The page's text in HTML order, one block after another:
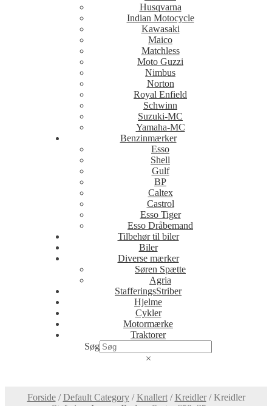
Husqvarna
Indian Motocycle
Kawasaki
Maico
Matchless
Moto Guzzi
Nimbus
Norton
Royal Enfield
Schwinn
Suzuki-MC
Yamaha-MC
Benzinmærker
Esso
Shell
Gulf
BP
Caltex
Castrol
Esso Tiger
Esso Dråbemand
Tilbehør til biler
Biler
Diverse mærker
Søren Spætte
Agria
StafferingsStriber
Hjelme
Cykler
Motormærke
Traktorer
Søg
×
Forside/Default Category/Knallert/Kreidler/Kreidler